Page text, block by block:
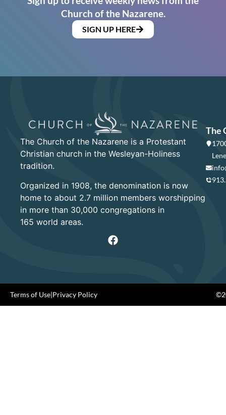
Church of the Nazarene.
SIGN UP HERE
The Church of the Nazarene is a Protestant
Christian church in the Wesleyan-Holiness
tradition.
Organized in 1908, the denomination is now
home to about 2.7 million members worshipping
in more than 30,000 congregations in
165 world areas.
The
Terms of Use|Privacy Policy